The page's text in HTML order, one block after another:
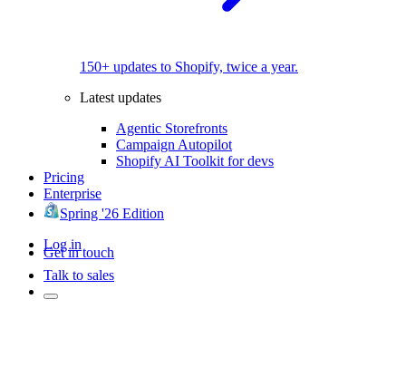
150+ updates to Shopify, twice a year.
Latest updates
Agentic Storefronts
Campaign Autopilot
Shopify AI Toolkit for devs
Pricing
Enterprise
Spring '26 Edition
Log in
Get in touch
Talk to sales